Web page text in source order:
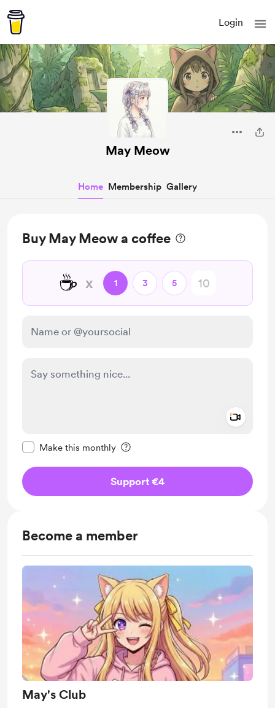
Login
May Meow
Home Membership Gallery
Buy May Meow a coffee
☕ x 1 3 5
Make this monthly
Support €4
Become a member
May's Club